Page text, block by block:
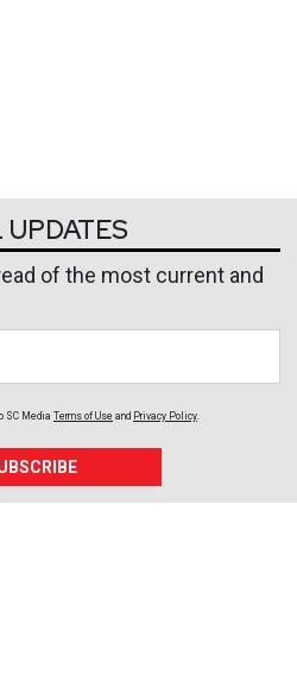
of the most current and
SC Media Terms of Use and Privacy Policy.